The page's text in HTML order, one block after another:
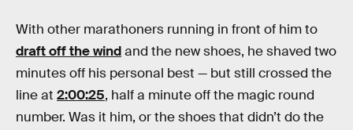
With other marathoners running in front of him to
draft off the windand the new shoes, he shaved two
minutes off his personal best — but still crossed the
line at 2:00:25, half a minute off the magic round
number. Was it him, or the shoes that didn’t do the